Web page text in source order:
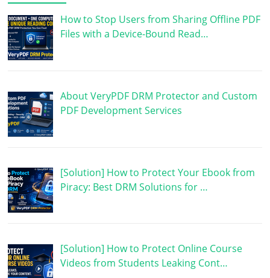
How to Stop Users from Sharing Offline PDF
Files with a Device-Bound Read…
About VeryPDF DRM Protector and Custom
PDF Development Services
[Solution] How to Protect Your Ebook from
Piracy: Best DRM Solutions for …
[Solution] How to Protect Online Course
Videos from Students Leaking Cont…